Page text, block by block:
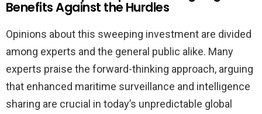
Benefits Against the Hurdles
Opinions about this sweeping investment are divided
among experts and the general public alike. Many
experts praise the forward-thinking approach, arguing
that enhanced maritime surveillance and intelligence
sharing are crucial in today’s unpredictable global